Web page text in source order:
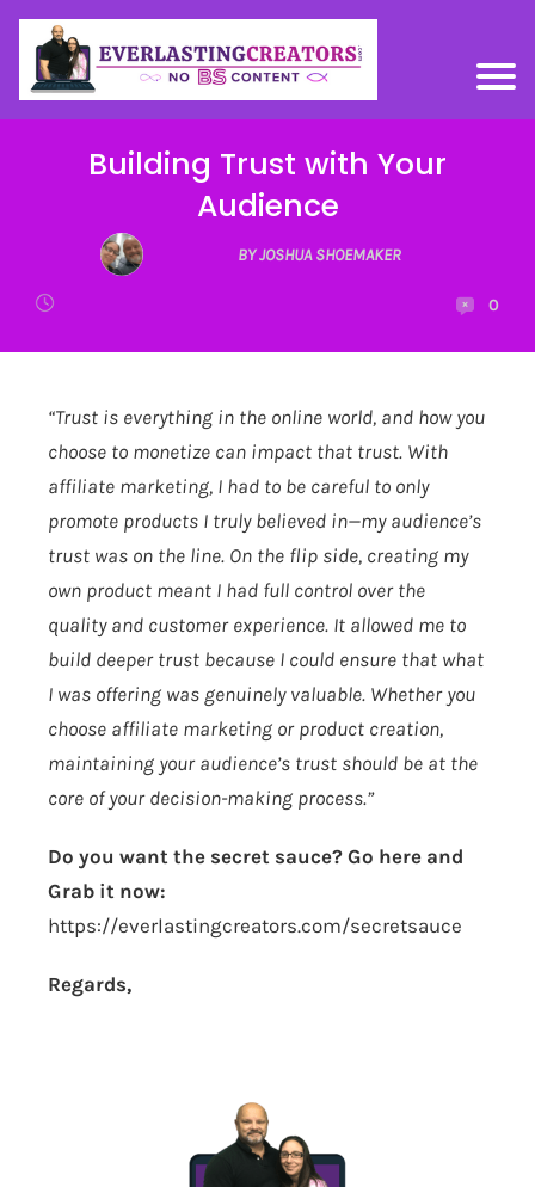
Building Trust with Your
Audience
BY JOSHUA SHOEMAKER
0
“Trust is everything in the online world, and how you
choose to monetize can impact that trust. With
affiliate marketing, I had to be careful to only
promote products I truly believed in—my audience’s
trust was on the line. On the flip side, creating my
own product meant I had full control over the
quality and customer experience. It allowed me to
build deeper trust because I could ensure that what
I was offering was genuinely valuable. Whether you
choose affiliate marketing or product creation,
maintaining your audience’s trust should be at the
core of your decision-making process.”
Do you want the secret sauce? Go here and
Grab it now:
https://everlastingcreators.com/secretsauce
Regards,